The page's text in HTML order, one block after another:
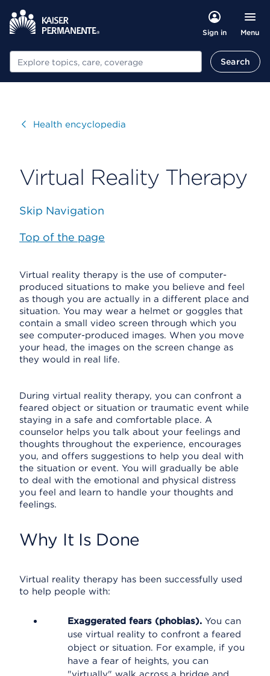
Sign in Menu
Search Search
VisitHealth encyclopedia
Virtual Reality Therapy
Skip Navigation
Top of the page
Virtual reality therapy is the use of computer-
produced situations to make you believe and feel
as though you are actually in a different place and
situation. You may wear a helmet or goggles that
contain a small video screen through which you
see computer-produced images. When you move
your head, the images on the screen change as
they would in real life.
During virtual reality therapy, you can confront a
feared object or situation or traumatic event while
staying in a safe and comfortable place. A
counselor helps you talk about your feelings and
thoughts throughout the experience, encourages
you, and offers suggestions to help you deal with
the situation or event. You will gradually be able
to deal with the emotional and physical distress
you feel and learn to handle your thoughts and
feelings.
Why It Is Done
Virtual reality therapy has been successfully used
to help people with:
Exaggerated fears (phobias). You can
use virtual reality to confront a feared
object or situation. For example, if you
have a fear of heights, you can